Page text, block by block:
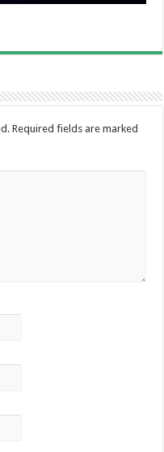
Required fields are marked